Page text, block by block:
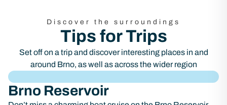
Discover the surroundings
Tips for Trips
Set off on a trip and discover interesting places in and
around Brno, as well as across the wider region
Brno Reservoir